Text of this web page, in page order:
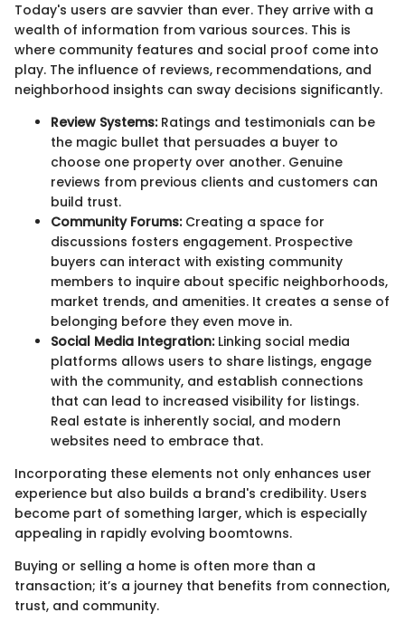
Today's users are savvier than ever. They arrive with a
wealth of information from various sources. This is
where community features and social proof come into
play. The influence of reviews, recommendations, and
neighborhood insights can sway decisions significantly.
Review Systems:Ratings and testimonials can be
the magic bullet that persuades a buyer to
choose one property over another. Genuine
reviews from previous clients and customers can
build trust.
Community Forums:Creating a space for
discussions fosters engagement. Prospective
buyers can interact with existing community
members to inquire about specific neighborhoods,
market trends, and amenities. It creates a sense of
belonging before they even move in.
Social Media Integration:Linking social media
platforms allows users to share listings, engage
with the community, and establish connections
that can lead to increased visibility for listings.
Real estate is inherently social, and modern
websites need to embrace that.
Incorporating these elements not only enhances user
experience but also builds a brand's credibility. Users
become part of something larger, which is especially
appealing in rapidly evolving boomtowns.
Buying or selling a home is often more than a
transaction; it’s a journey that benefits from connection,
trust, and community.